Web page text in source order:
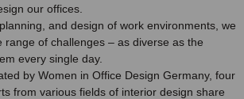
our offices.
and design of work environments, we
range of challenges – as diverse as the
every single day.
by Women in Office Design Germany, four
from various fields of interior design share